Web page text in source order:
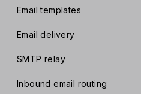
Email templates
Email delivery
SMTP relay
Inbound email routing